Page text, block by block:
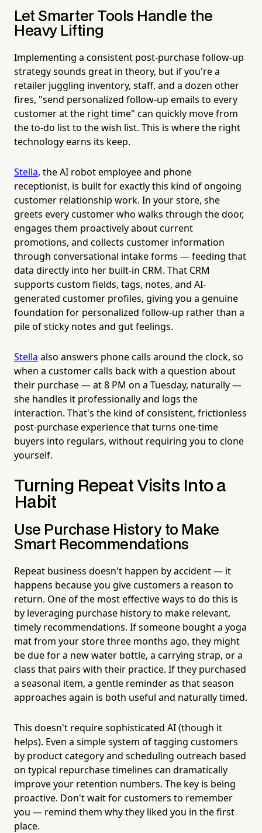
Let Smarter Tools Handle the
Heavy Lifting
Implementing a consistent post-purchase follow-up
strategy sounds great in theory, but if you're a
retailer juggling inventory, staff, and a dozen other
fires, "send personalized follow-up emails to every
customer at the right time" can quickly move from
the to-do list to the wish list. This is where the right
technology earns its keep.
Stella, the AI robot employee and phone
receptionist, is built for exactly this kind of ongoing
customer relationship work. In your store, she
greets every customer who walks through the door,
engages them proactively about current
promotions, and collects customer information
through conversational intake forms — feeding that
data directly into her built-in CRM. That CRM
supports custom fields, tags, notes, and AI-
generated customer profiles, giving you a genuine
foundation for personalized follow-up rather than a
pile of sticky notes and gut feelings.
Stella also answers phone calls around the clock, so
when a customer calls back with a question about
their purchase — at 8 PM on a Tuesday, naturally —
she handles it professionally and logs the
interaction. That's the kind of consistent, frictionless
post-purchase experience that turns one-time
buyers into regulars, without requiring you to clone
yourself.
Turning Repeat Visits Into a
Habit
Use Purchase History to Make
Smart Recommendations
Repeat business doesn't happen by accident — it
happens because you give customers a reason to
return. One of the most effective ways to do this is
by leveraging purchase history to make relevant,
timely recommendations. If someone bought a yoga
mat from your store three months ago, they might
be due for a new water bottle, a carrying strap, or a
class that pairs with their practice. If they purchased
a seasonal item, a gentle reminder as that season
approaches again is both useful and naturally timed.
This doesn't require sophisticated AI (though it
helps). Even a simple system of tagging customers
by product category and scheduling outreach based
on typical repurchase timelines can dramatically
improve your retention numbers. The key is being
proactive. Don't wait for customers to remember
you — remind them why they liked you in the first
place.